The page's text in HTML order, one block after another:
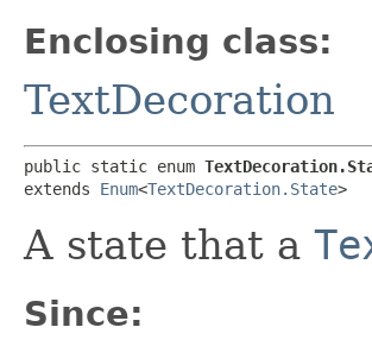
Enclosing class:
TextDecoration
public static enum
extends Enum<TextDecoration.State>
A state that a
Since: